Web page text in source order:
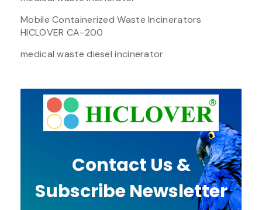
Mobile Containerized Waste Incinerators
HICLOVER CA-200
medical waste diesel incinerator
Contact Us &
Subscribe Newsletter